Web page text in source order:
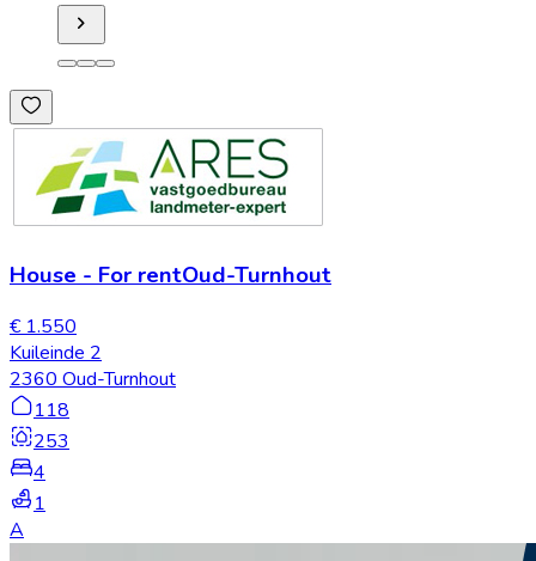
House - For rentOud-Turnhout
€ 1.550
Kuileinde 2
2360 Oud-Turnhout
118
253
4
1
A